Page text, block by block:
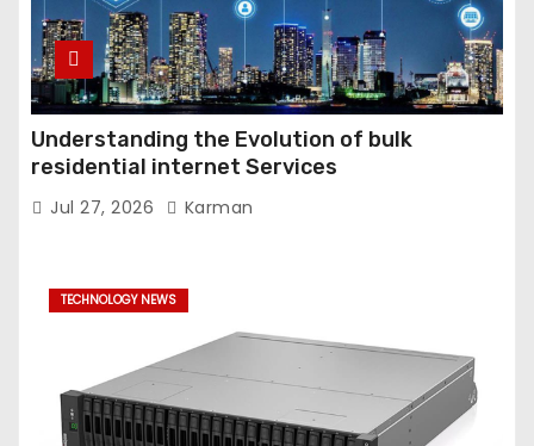
Understanding the Evolution of bulk
residential internet Services
Jul 27, 2026 Karman
TECHNOLOGY NEWS